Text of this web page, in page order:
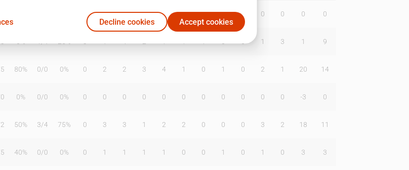
0 0 0 0 0 0 0 0 0 0 0 0
1 3 1 9
5 80% 0/0 0% 0 2 2 3 4 1 0 1 0 2 1 20 14
0 0% 0/0 0% 0 0 0 0 0 0 0 0 0 0 0 -3 0
2 50% 3/4 75% 0 3 3 1 2 2 0 0 0 3 2 18 11
5 40% 0/0 0% 0 1 1 1 1 0 0 1 0 1 0 3 3
Decline cookies Accept cookies